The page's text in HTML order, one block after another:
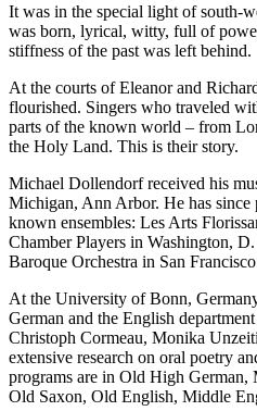
It was in the special light of south-
was born, lyrical, witty, full of
stiffness of the past was left behind.
At the courts of Eleanor and
flourished. Singers who traveled
parts of the known world – from
the Holy Land. This is their story.
Michael Dollendorf received his
Michigan, Ann Arbor. He has
known ensembles: Les Arts
Chamber Players in Washington,
Baroque Orchestra in San
At the University of Bonn,
German and the English
Christoph Cormeau, Monika
extensive research on oral poetry
programs are in Old High
Old Saxon, Old English, Middle